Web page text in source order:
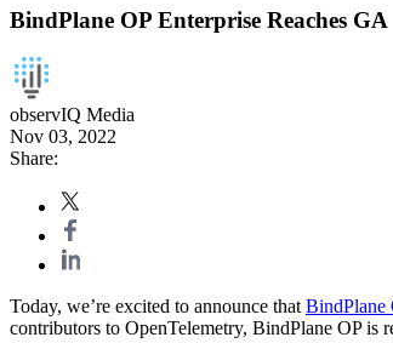
BindPlane OP Enterprise Reaches GA
observIQ Media
Nov 03, 2022
Share:
Today, we’re excited to announce thatBindPlane
contributors to OpenTelemetry, BindPlane OP is